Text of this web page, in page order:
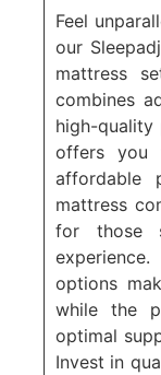
Feel
our
mattress
combines
high-quality
offers
affordable
mattress
for those
options
while the
optimal
Invest in